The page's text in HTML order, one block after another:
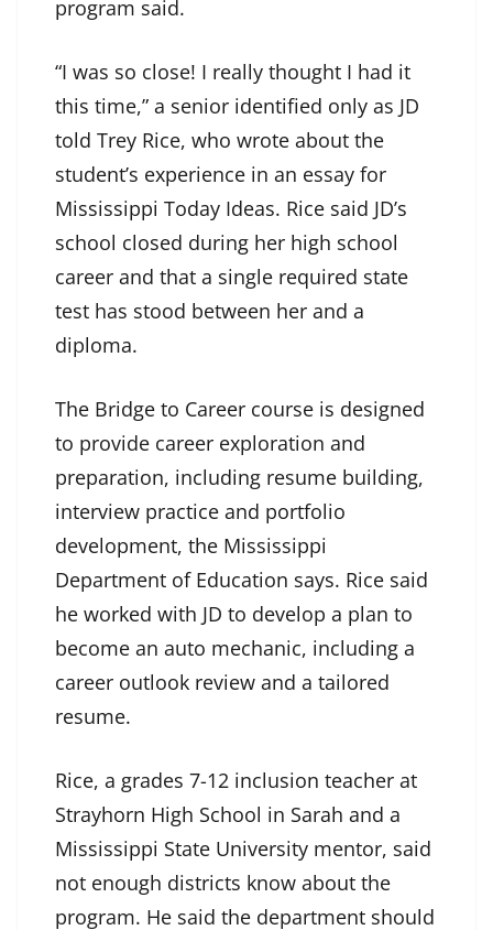
program said.
“I was so close! I really thought I had it
this time,” a senior identified only as JD
told Trey Rice, who wrote about the
student’s experience in an essay for
Mississippi Today Ideas. Rice said JD’s
school closed during her high school
career and that a single required state
test has stood between her and a
diploma.
The Bridge to Career course is designed
to provide career exploration and
preparation, including resume building,
interview practice and portfolio
development, the Mississippi
Department of Education says. Rice said
he worked with JD to develop a plan to
become an auto mechanic, including a
career outlook review and a tailored
resume.
Rice, a grades 7-12 inclusion teacher at
Strayhorn High School in Sarah and a
Mississippi State University mentor, said
not enough districts know about the
program. He said the department should